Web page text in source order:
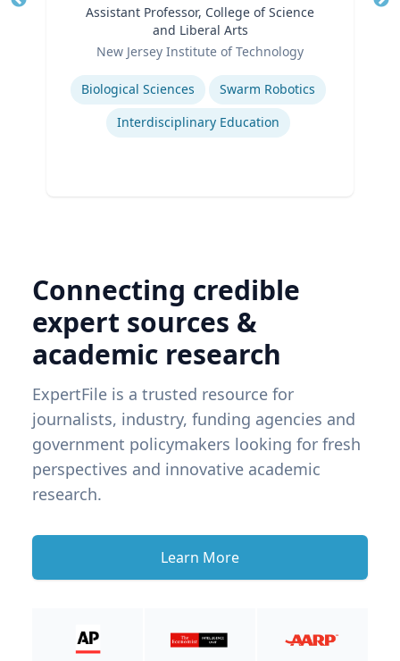
Assistant Professor, College of Science
and Liberal Arts
New Jersey Institute of Technology
Expertise
Biological Sciences
Swarm Robotics
Interdisciplinary Education
Connecting credible
expert sources &
academic research
ExpertFile is a trusted resource for
journalists, industry, funding agencies and
government policymakers looking for fresh
perspectives and innovative academic
research.
Learn More